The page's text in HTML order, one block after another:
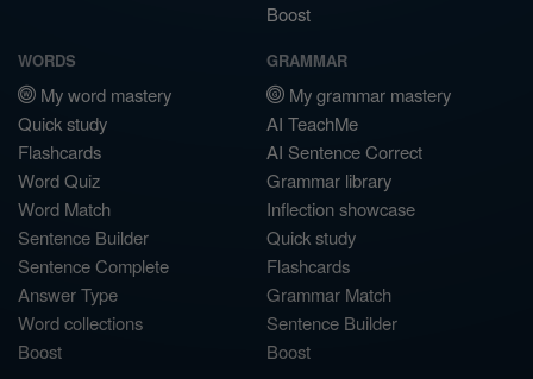
Boost
WORDS
My word mastery
Quick study
Flashcards
Word Quiz
Word Match
Sentence Builder
Sentence Complete
Answer Type
Word collections
Boost
GRAMMAR
My grammar mastery
AI TeachMe
AI Sentence Correct
Grammar library
Inflection showcase
Quick study
Flashcards
Grammar Match
Sentence Builder
Boost